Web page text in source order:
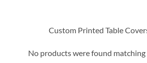
Custom Printed Table
No products were found matching